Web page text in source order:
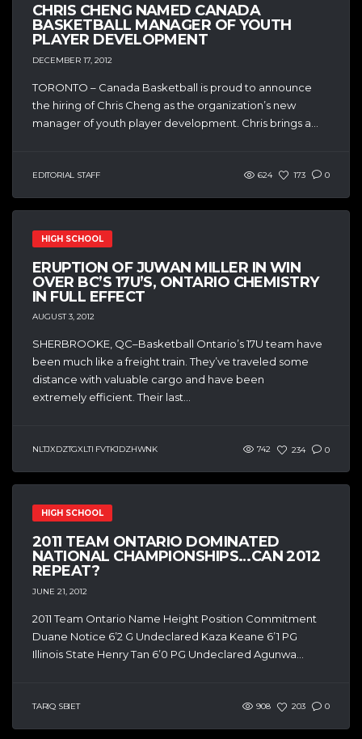
CHRIS CHENG NAMED CANADA
BASKETBALL MANAGER OF YOUTH
PLAYER DEVELOPMENT
DECEMBER 17, 2012
TORONTO – Canada Basketball is proud to announce
the hiring of Chris Cheng as the organization’s new
manager of youth player development. Chris brings a...
EDITORIAL STAFF 624 173 0
HIGH SCHOOL
ERUPTION OF JUWAN MILLER IN WIN
OVER BC’S 17U’S, ONTARIO CHEMISTRY
IN FULL EFFECT
AUGUST 3, 2012
SHERBROOKE, QC–Basketball Ontario’s 17U team have
been much like a freight train. They’ve traveled some
distance with valuable cargo and have been
extremely efficient. Their last...
NLTJXDZTGXLTI FVTKJDZHWNK 742 234 0
HIGH SCHOOL
2011 TEAM ONTARIO DOMINATED
NATIONAL CHAMPIONSHIPS…CAN 2012
REPEAT?
JUNE 21, 2012
2011 Team Ontario Name Height Position Commitment
Duane Notice 6’2 G Undeclared Kaza Keane 6’1 PG
Illinois State Henry Tan 6’0 PG Undeclared Agunwa...
TARIQ SBIET 908 203 0